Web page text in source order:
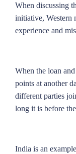
When discussing
initiative, Western
experience and
When the loan
points at another
different parties
long it is before
India is an